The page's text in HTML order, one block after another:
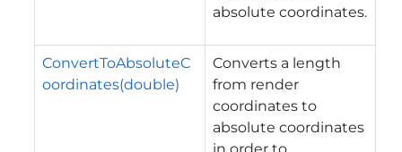
absolute coordinates.
ConvertToAbsoluteC
oordinates(double)
Converts a length
from render
coordinates to
absolute coordinates